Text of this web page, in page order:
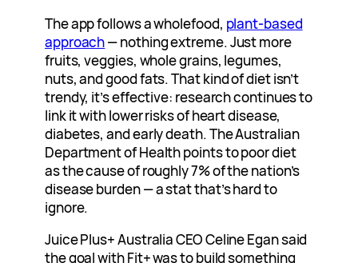
The app follows a wholefood, plant-based
approach— nothing extreme. Just more
fruits, veggies, whole grains, legumes,
nuts, and good fats. That kind of diet isn’t
trendy, it’s effective: research continues to
link it with lower risks of heart disease,
diabetes, and early death. The Australian
Department of Health points to poor diet
as the cause of roughly 7% of the nation’s
disease burden — a stat that’s hard to
ignore.
Juice Plus+ Australia CEO Celine Egan said
the goal with Fit+ was to build something